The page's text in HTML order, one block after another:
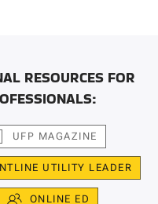
RESOURCES FOR
UFP MAGAZINE
UTILITY LEADER
ONLINE ED